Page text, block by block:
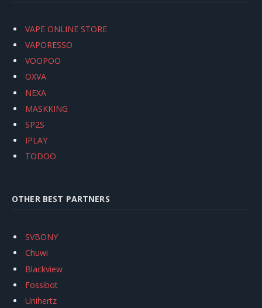
VAPE ONLINE STORE
VAPORESSO
VOOPOO
OXVA
NEXA
MASKKING
SP2S
IPLAY
TODOO
OTHER BEST PARTNERS
SVBONY
Chuwi
Blackview
Fossibot
Unihertz